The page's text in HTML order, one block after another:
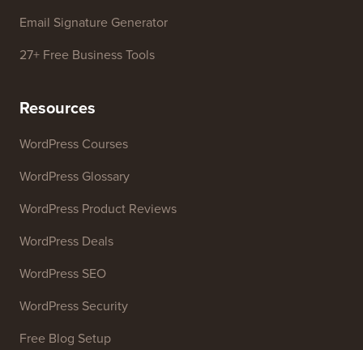
Email Signature Generator
27+ Free Business Tools
Resources
WordPress Courses
WordPress Glossary
WordPress Product Reviews
WordPress Deals
WordPress SEO
WordPress Security
Free Blog Setup